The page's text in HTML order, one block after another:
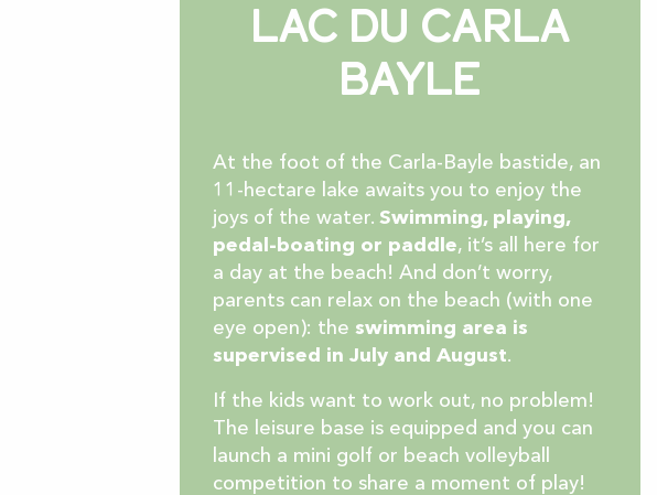
Lac du Carla
Bayle
At the foot of the Carla-Bayle bastide, an
11-hectare lake awaits you to enjoy the
joys of the water. Swimming, playing,
pedal-boating or paddle, it’s all here for
a day at the beach! And don’t worry,
parents can relax on the beach (with one
eye open): the swimming area is
supervised in July and August.
If the kids want to work out, no problem!
The leisure base is equipped and you can
launch a mini golf or beach volleyball
competition to share a moment of play!